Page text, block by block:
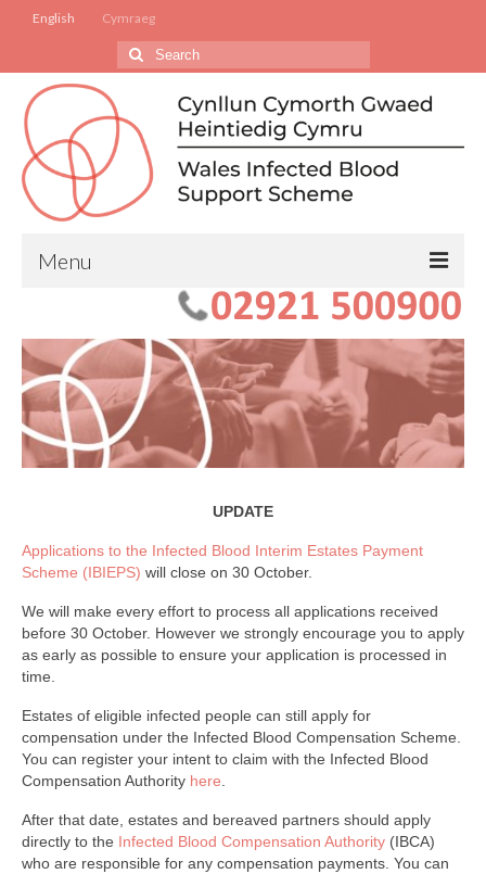
English Cymraeg
Search
for:
Menu
Apply to the Scheme
For Families of Deceased Beneficiaries
Changes to your Condition
WIBSS Application Forms
Welfare Advice
Psychology & Wellbeing
Newsletters, Reports & Updates
Infected Blood Compensation Authority (IBCA)
FAQs
Contact Us
UPDATE
Applications to the Infected Blood Interim Estates Payment
Scheme (IBIEPS) will close on 30 October.
We will make every effort to process all applications received
before 30 October. However we strongly encourage you to apply
as early as possible to ensure your application is processed in
time.
Estates of eligible infected people can still apply for
compensation under the Infected Blood Compensation Scheme.
You can register your intent to claim with the Infected Blood
Compensation Authority here
After that date, estates and bereaved partners should apply
directly to the Infected Blood Compensation Authority (IBCA)
who are responsible for any compensation payments. You can